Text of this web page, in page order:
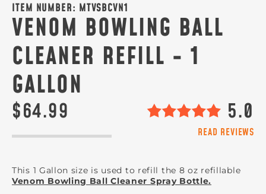
ITEM NUMBER: MTVSBCVN1
VENOM BOWLING BALL
CLEANER REFILL - 1
GALLON
$64.99 5.0
READ REVIEWS
This 1 Gallon size is used to refill the 8 oz refillable
Venom Bowling Ball Cleaner Spray Bottle.